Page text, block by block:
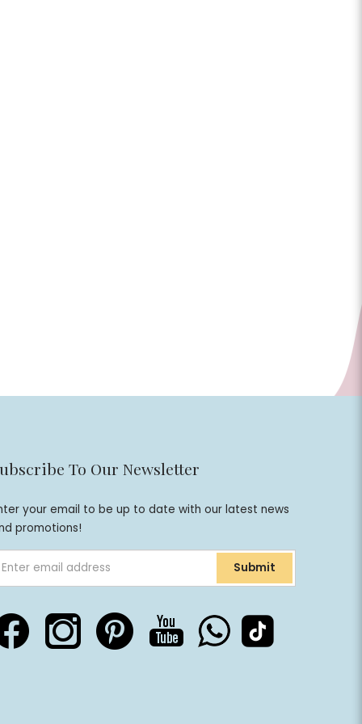
To Our Newsletter
your email to be up to date with our latest news
promotions!
Submit